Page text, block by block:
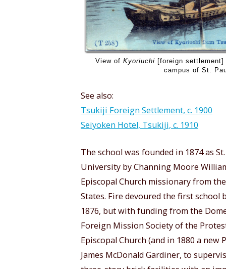
View of Kyoriuchi [foreign
campus of St.
See also:
Tsukiji Foreign Settlement, c. 1900
Seiyoken Hotel, Tsukiji, c. 1910
The school was founded in 1874 as St.
University by Channing Moore
Episcopal Church missionary from
States. Fire devoured the first school
1876, but with funding from the
Foreign Mission Society of the
Episcopal Church (and in 1880 a new
James McDonald Gardiner, to